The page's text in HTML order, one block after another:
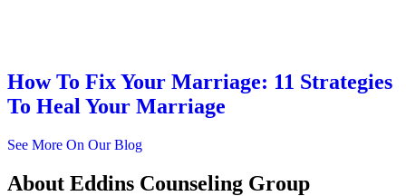
How To Fix Your Marriage: 11 Strategies
To Heal Your Marriage
See More On Our Blog
About Eddins Counseling Group